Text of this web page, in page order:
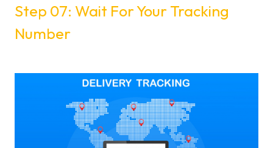
Step 07: Wait For Your Tracking
Number